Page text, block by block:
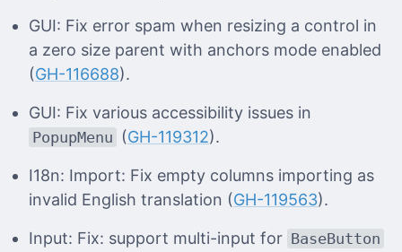
GUI: Fix error spam when resizing a control in
a zero size parent with anchors mode enabled
(GH-116688).
GUI: Fix various accessibility issues in
PopupMenu (GH-119312).
I18n: Import: Fix empty columns importing as
invalid English translation (GH-119563).
Input: Fix: support multi-input for BaseButton